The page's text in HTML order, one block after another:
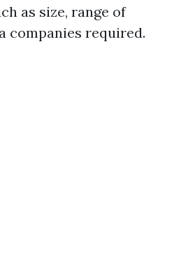
as size, range of
companies required.